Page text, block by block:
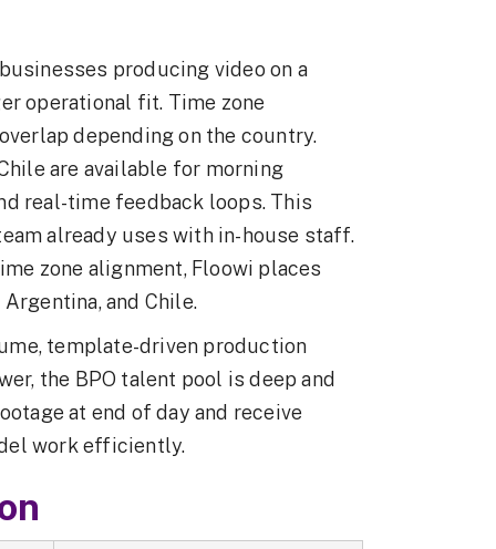
producing video on a
operational fit. Time zone
depending on the country.
are available for morning
real-time feedback loops. This
already uses with in-house staff.
zone alignment, Floowi places
and Chile.
template-driven production
the BPO talent pool is deep and
at end of day and receive
work efficiently.